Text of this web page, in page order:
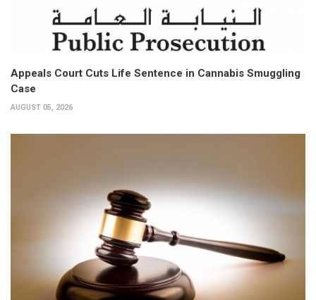
Appeals Court Cuts Life Sentence in Cannabis Smuggling
Case
AUGUST 05, 2026